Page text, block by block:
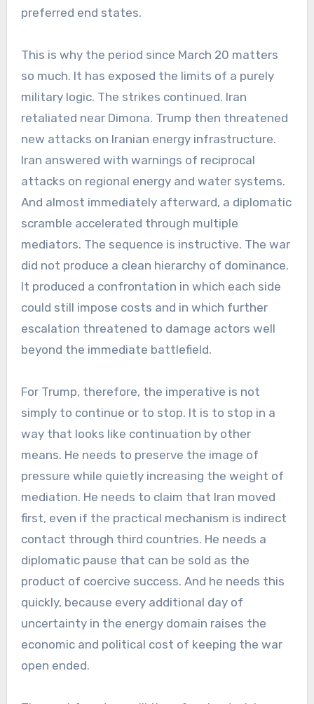
preferred end states.
This is why the period since March 20 matters
so much. It has exposed the limits of a purely
military logic. The strikes continued. Iran
retaliated near Dimona. Trump then threatened
new attacks on Iranian energy infrastructure.
Iran answered with warnings of reciprocal
attacks on regional energy and water systems.
And almost immediately afterward, a diplomatic
scramble accelerated through multiple
mediators. The sequence is instructive. The war
did not produce a clean hierarchy of dominance.
It produced a confrontation in which each side
could still impose costs and in which further
escalation threatened to damage actors well
beyond the immediate battlefield.
For Trump, therefore, the imperative is not
simply to continue or to stop. It is to stop in a
way that looks like continuation by other
means. He needs to preserve the image of
pressure while quietly increasing the weight of
mediation. He needs to claim that Iran moved
first, even if the practical mechanism is indirect
contact through third countries. He needs a
diplomatic pause that can be sold as the
product of coercive success. And he needs this
quickly, because every additional day of
uncertainty in the energy domain raises the
economic and political cost of keeping the war
open ended.